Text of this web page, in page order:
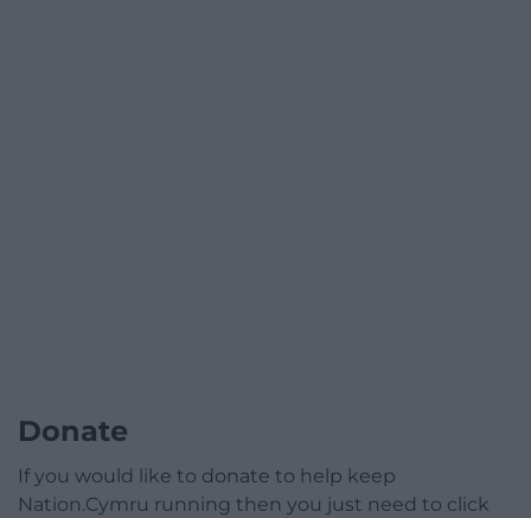
Donate
If you would like to donate to help keep
Nation.Cymru running then you just need to click